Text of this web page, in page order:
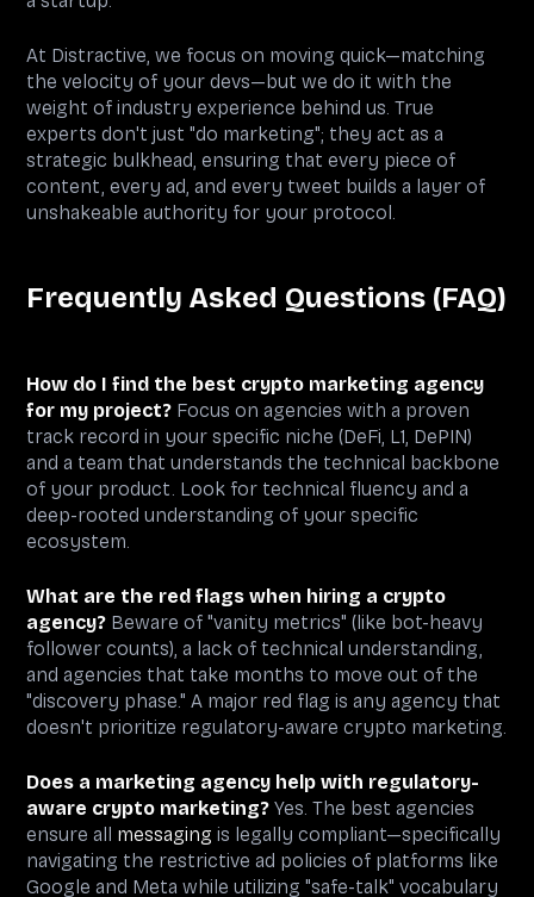
At Distractive, we focus on moving quick—matching
the velocity of your devs—but we do it with the
weight of industry experience behind us. True
experts don't just "do marketing"; they act as a
strategic bulkhead, ensuring that every piece of
content, every ad, and every tweet builds a layer of
unshakeable authority for your protocol.
Frequently Asked Questions (FAQ)
How do I find the best crypto marketing agency
for my project? Focus on agencies with a proven
track record in your specific niche (DeFi, L1, DePIN)
and a team that understands the technical backbone
of your product. Look for technical fluency and a
deep-rooted understanding of your specific
ecosystem.
What are the red flags when hiring a crypto
agency? Beware of "vanity metrics" (like bot-heavy
follower counts), a lack of technical understanding,
and agencies that take months to move out of the
"discovery phase." A major red flag is any agency that
doesn't prioritize regulatory-aware crypto marketing.
Does a marketing agency help with regulatory-
aware crypto marketing? Yes. The best agencies
ensure all messaging is legally compliant—specifically
navigating the restrictive ad policies of platforms like
Google and Meta while utilizing "safe-talk" vocabulary